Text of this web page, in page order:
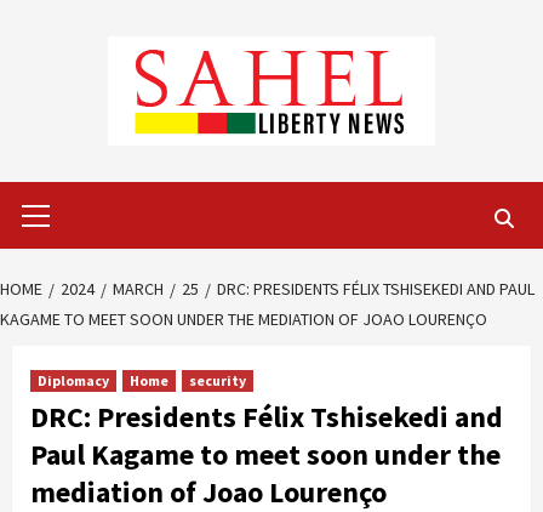
Menu
HOME 2024 MARCH 25
DRC: PRESIDENTS FÉLIX TSHISEKEDI AND PAUL
KAGAME TO MEET SOON UNDER THE MEDIATION OF JOAO LOURENÇO
Diplomacy Home security
DRC: Presidents Félix Tshisekedi and
Paul Kagame to meet soon under the
mediation of Joao Lourenço